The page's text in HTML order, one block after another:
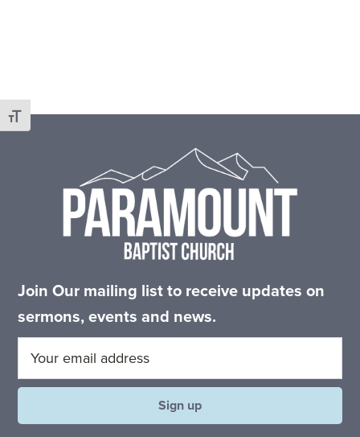
Toggle Font size
Footer
Join Our mailing list to receive updates on
sermons, events and news.